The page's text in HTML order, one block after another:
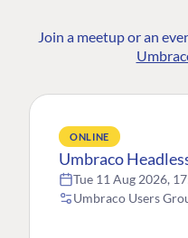
Join a meetup or an
ONLINE
Umbraco
Tue 11 Aug 2026,
Umbraco Users